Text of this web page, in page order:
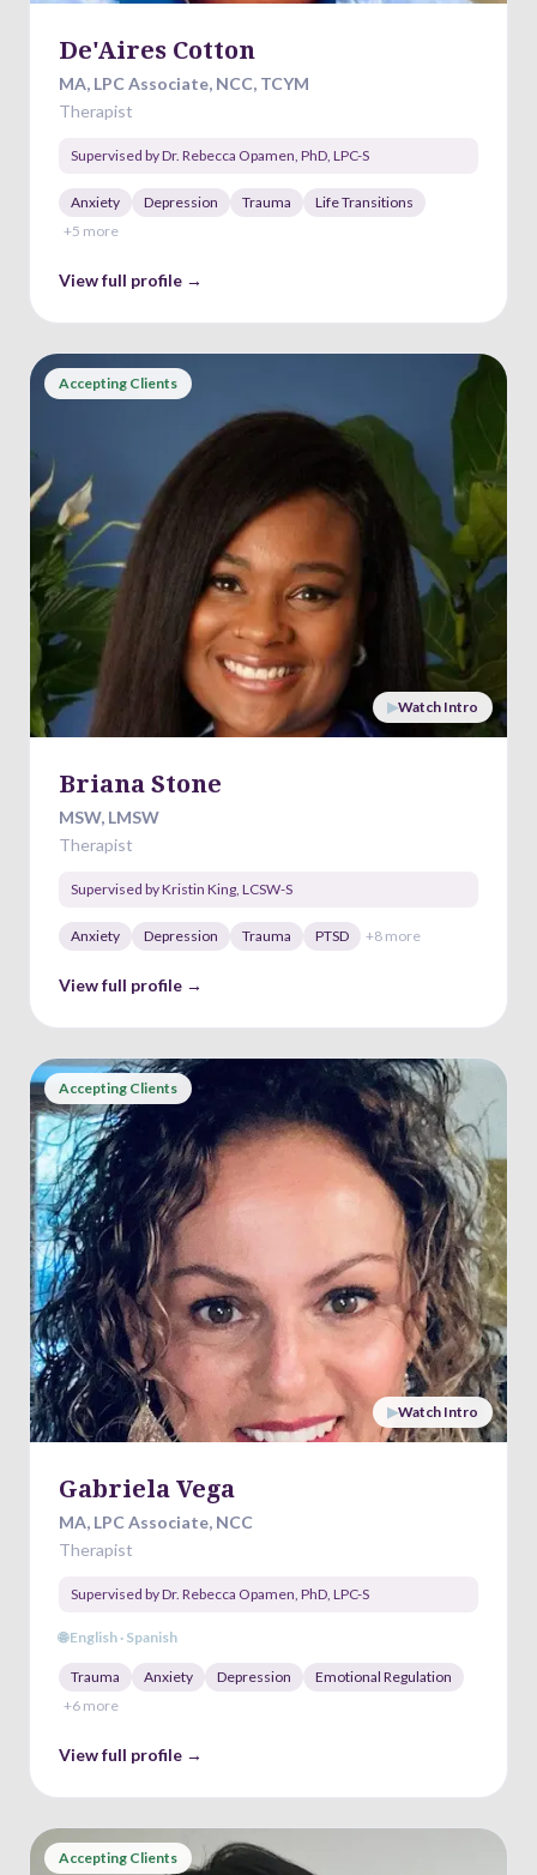
De'Aires Cotton
MA, LPC Associate, NCC, TCYM
Therapist
Supervised byDr. Rebecca Opamen, PhD, LPC-S
Anxiety Depression Trauma
Life Transitions
+5 more
View full profile →
▶Watch Intro
Accepting Clients
Briana Stone
MSW, LMSW
Therapist
Supervised byKristin King, LCSW-S
Anxiety Depression Trauma PTSD +8 more
View full profile →
▶Watch Intro
Accepting Clients
Gabriela Vega
MA, LPC Associate, NCC
Therapist
Supervised byDr. Rebecca Opamen, PhD, LPC-S
🌐English · Spanish
Trauma Anxiety Depression
Emotional Regulation
+6 more
View full profile →
Accepting Clients